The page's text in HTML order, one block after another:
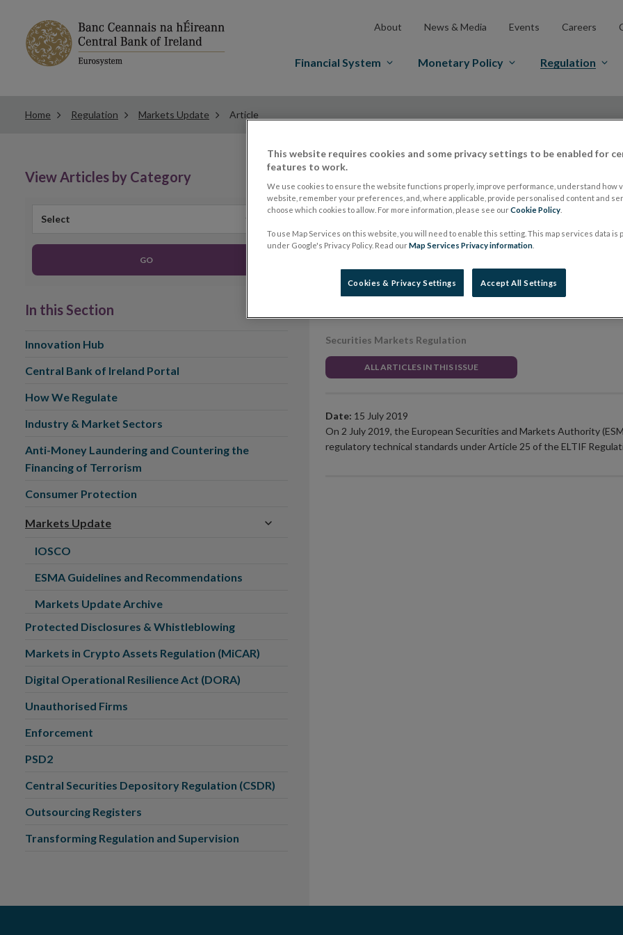
About News & Media Events Careers
Financial System Monetary Policy Regulation
Home Regulation Markets Update Article
ESMA publishes
Consultation on
ELTIF Regulation
Securities Markets Regulation
ALL ARTICLES IN THIS ISSUE
Date: 15 July 2019
On 2 July 2019, the European Securities and Markets Authority
regulatory technical standards under Article 25 of the ELTIF
View Articles by Category
Select
GO
In this Section
Innovation Hub
Central Bank of Ireland Portal
How We Regulate
Industry & Market Sectors
Anti-Money Laundering and Countering the
Financing of Terrorism
Consumer Protection
Markets Update
IOSCO
ESMA Guidelines and Recommendations
Markets Update Archive
Protected Disclosures & Whistleblowing
Markets in Crypto Assets Regulation (MiCAR)
Digital Operational Resilience Act (DORA)
Unauthorised Firms
Enforcement
PSD2
Central Securities Depository Regulation (CSDR)
Outsourcing Registers
Transforming Regulation and Supervision
This website requires cookies and some privacy settings to be enabled for
features to work.
We use cookies to ensure the website functions properly, improve performance, understand how
website, remember your preferences, and, where applicable, provide personalised content and
choose which cookies to allow. For more information, please see ourCookie Policy
To use Map Services on this website, you will need to enable this setting. This map services data is
under Google's Privacy Policy. Read ourMap Services Privacy information
Cookies & Privacy Settings Accept All Settings